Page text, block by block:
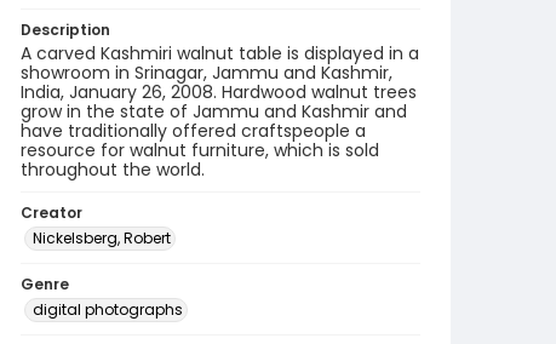
Description
A carved Kashmiri walnut table is displayed in a
showroom in Srinagar, Jammu and Kashmir,
India, January 26, 2008. Hardwood walnut trees
grow in the state of Jammu and Kashmir and
have traditionally offered craftspeople a
resource for walnut furniture, which is sold
throughout the world.
Creator
Nickelsberg, Robert
Genre
digital photographs